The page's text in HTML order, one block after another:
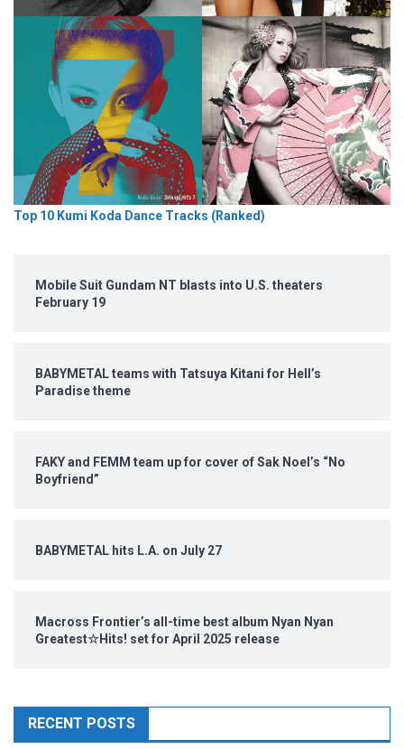
Top 10 Kumi Koda Dance Tracks (Ranked)
Mobile Suit Gundam NT blasts into U.S. theaters
February 19
BABYMETAL teams with Tatsuya Kitani for Hell’s
Paradise theme
FAKY and FEMM team up for cover of Sak Noel’s “No
Boyfriend”
BABYMETAL hits L.A. on July 27
Macross Frontier’s all-time best album Nyan Nyan
Greatest☆Hits! set for April 2025 release
RECENT POSTS